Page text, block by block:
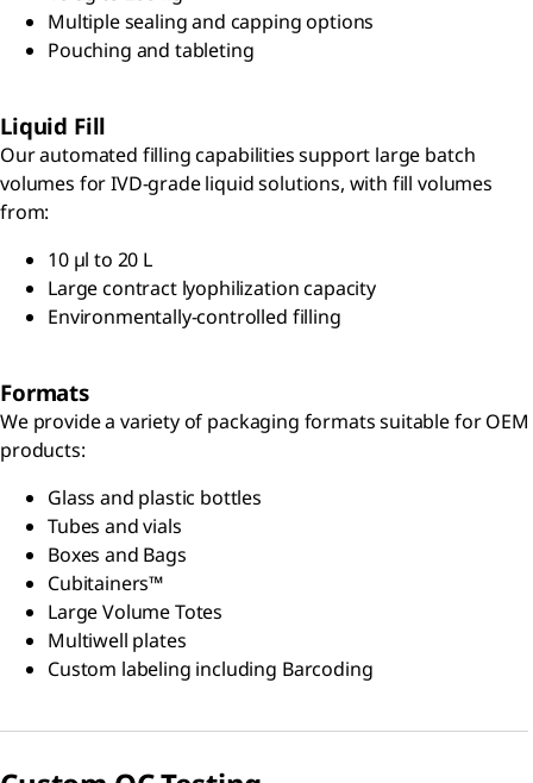
Multiple sealing and capping options
Pouching and tableting
Liquid Fill
Our automated filling capabilities support large batch
volumes for IVD-grade liquid solutions, with fill volumes
from:
10 µl to 20 L
Large contract lyophilization capacity
Environmentally-controlled filling
Formats
We provide a variety of packaging formats suitable for OEM
products:
Glass and plastic bottles
Tubes and vials
Boxes and Bags
Cubitainers™
Large Volume Totes
Multiwell plates
Custom labeling including Barcoding